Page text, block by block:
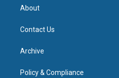
About
Contact Us
Archive
Policy & Compliance